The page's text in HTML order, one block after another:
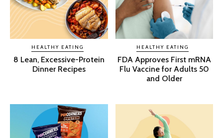
HEALTHY EATING
8 Lean, Excessive-Protein
Dinner Recipes
HEALTHY EATING
FDA Approves First mRNA
Flu Vaccine for Adults 50
and Older